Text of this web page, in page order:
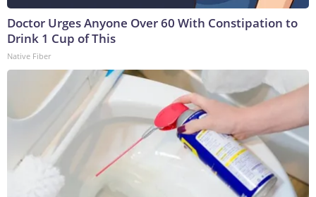
Doctor Urges Anyone Over 60 With Constipation to
Drink 1 Cup of This
Native Fiber